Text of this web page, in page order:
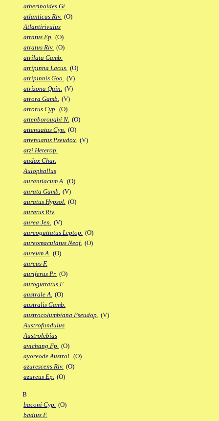
atherinoides Gi.
atlanticus Riv. (O)
Atlantirivulus
atratus Ep. (O)
atratus Riv. (O)
atrilata Gamb.
atripinna Lacus. (O)
atripinnis Goo. (V)
atrizona Quin. (V)
atrora Gamb. (V)
atrorus Cyp. (O)
attenboroughi N. (O)
attenuatus Cyn. (O)
attenuatus Pseudox. (V)
atzi Heterop.
audax Char.
Aulophallus
aurantiacum A. (O)
aurata Gamb. (V)
auratus Hypsol. (O)
auratus Riv.
aurea Jen. (V)
aureoguttatus Leptop. (O)
aureomaculatus Neof. (O)
aureum A. (O)
aureus F.
auriferus Pr. (O)
auroguttatus F.
australe A. (O)
australis Gamb.
austrocolumbiana Pseudop. (V)
Austrofundulus
Austrolebias
avichang Fp. (O)
ayoreode Austrol. (O)
azurescens Riv. (O)
azureus Ep. (O)
B
baconi Cyp. (O)
badius F.